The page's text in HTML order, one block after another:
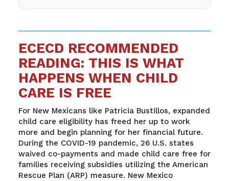
ECECD RECOMMENDED
READING: THIS IS WHAT
HAPPENS WHEN CHILD
CARE IS FREE
For New Mexicans like Patricia Bustillos, expanded
child care eligibility has freed her up to work
more and begin planning for her financial future.
During the COVID-19 pandemic, 26 U.S. states
waived co-payments and made child care free for
families receiving subsidies utilizing the American
Rescue Plan (ARP) measure. New Mexico